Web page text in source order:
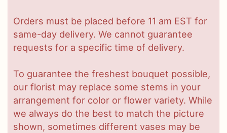
Orders must be placed before 11 am EST for
same-day delivery. We cannot guarantee
requests for a specific time of delivery.
To guarantee the freshest bouquet possible,
our florist may replace some stems in your
arrangement for color or flower variety. While
we always do the best to match the picture
shown, sometimes different vases may be